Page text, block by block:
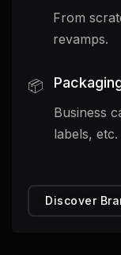
From
revamps.
📦
Business
labels, etc.
Discover